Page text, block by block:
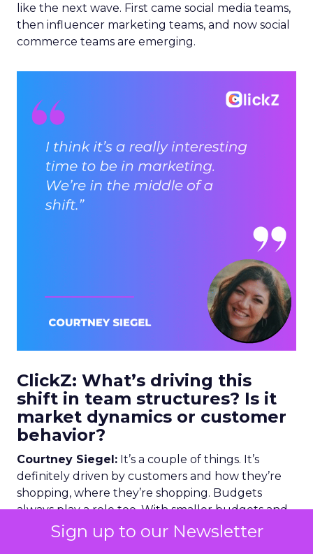
Sign up to our Newsletter
like the next wave. First came social media teams,
then influencer marketing teams, and now social
commerce teams are emerging.
ClickZ: What’s driving this
shift in team structures? Is it
market dynamics or customer
behavior?
Courtney Siegel: It’s a couple of things. It’s
definitely driven by customers and how they’re
shopping, where they’re shopping. Budgets
always play a role too. With smaller budgets and
teams needing to do more with less, teams are
sharing resources and becoming more